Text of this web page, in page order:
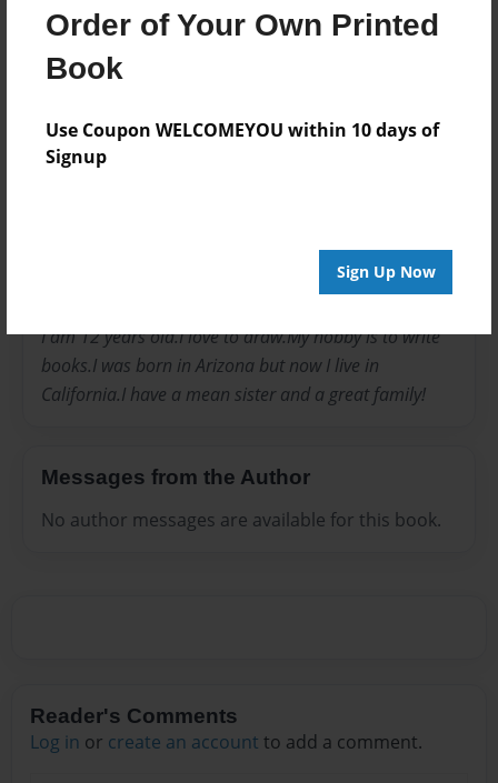
Order of Your Own Printed
Book
Use Coupon WELCOMEYOU within 10 days of
Signup
Sign Up Now
20 pages
harry potter
I am 12 years old.I love to draw.My hobby is to write
books.I was born in Arizona but now I live in
California.I have a mean sister and a great family!
Messages from the Author
No author messages are available for this book.
Reader's Comments
Log in or create an account to add a comment.